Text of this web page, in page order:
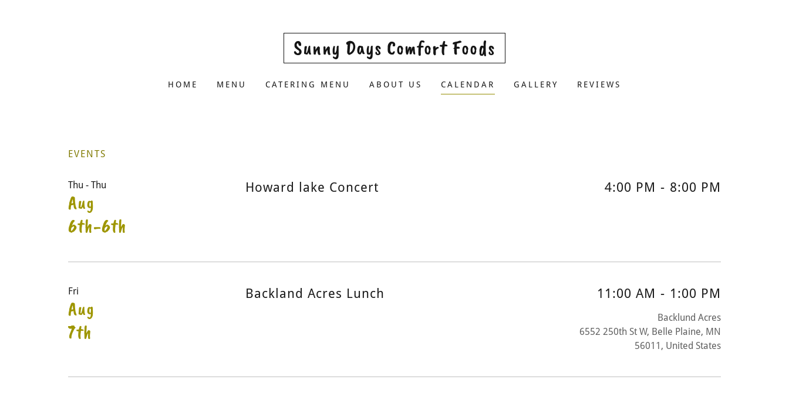
Sunny Days Comfort Foods
HOME MENU CATERING MENU ABOUT US CALENDAR GALLERY REVIEWS
EVENTS
Thu - Thu
Aug
6th-6th
Howard lake Concert 4:00 PM - 8:00 PM
Fri
Aug
7th
Backland Acres Lunch 11:00 AM - 1:00 PM
Backlund Acres
6552 250th St W, Belle Plaine, MN
56011, United States